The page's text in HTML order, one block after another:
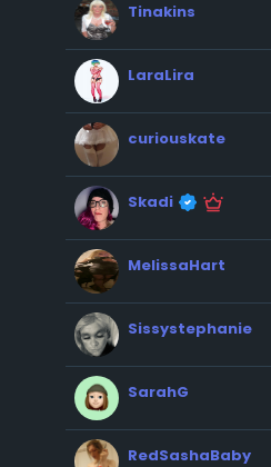
Tinakins
LaraLira
curiouskate
Skadi
MelissaHart
Sissystephanie
SarahG
RedSashaBaby